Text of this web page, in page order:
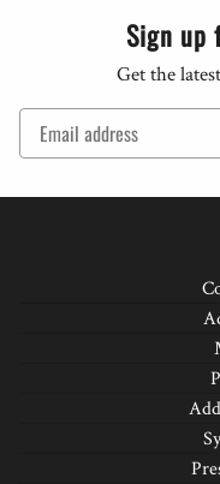
Sign up
Get the